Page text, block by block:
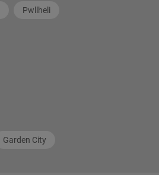
Pwllheli
Garden City